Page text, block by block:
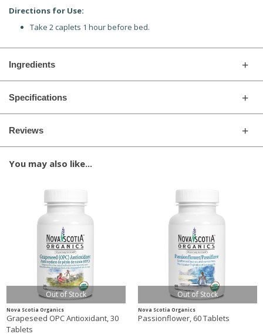
Directions for Use:
Take 2 caplets 1 hour before bed.
Ingredients
Specifications
Reviews
You may also like...
Out of Stock
Nova Scotia Organics
Grapeseed OPC Antioxidant, 30
Tablets
Out of Stock
Nova Scotia Organics
Passionflower, 60 Tablets